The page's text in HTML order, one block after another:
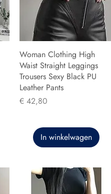
Woman Clothing High
Waist Straight Leggings
Trousers Sexy Black PU
Leather Pants
Prijs
€ 42,80
In winkelwagen